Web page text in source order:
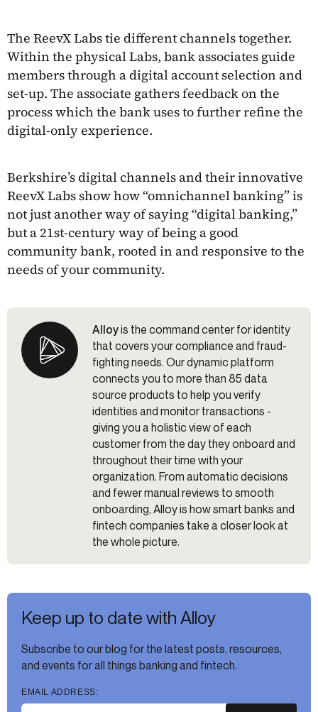
The ReevX Labs tie different channels together.
Within the physical Labs, bank associates guide
members through a digital account selection and
set-up. The associate gathers feedback on the
process which the bank uses to further refine the
digital-only experience.
Berkshire’s digital channels and their innovative
ReevX Labs show how “omnichannel banking” is
not just another way of saying “digital banking,”
but a 21st-century way of being a good
community bank, rooted in and responsive to the
needs of your community.
Alloyis the command center for identity
that covers your compliance and fraud-
fighting needs. Our dynamic platform
connects you to more than 85 data
source products to help you verify
identities and monitor transactions -
giving you a holistic view of each
customer from the day they onboard and
throughout their time with your
organization. From automatic decisions
and fewer manual reviews to smooth
onboarding, Alloy is how smart banks and
fintech companies take a closer look at
the whole picture.
Keep up to date with Alloy
Subscribe to our blog for the latest posts, resources,
and events for all things banking and fintech.
EMAIL ADDRESS: